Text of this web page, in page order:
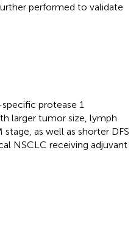
performed to validate
protease 1
larger tumor size, lymph
as well as shorter DFS
NSCLC receiving adjuvant